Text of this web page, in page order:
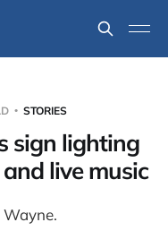
STORIES
sign lighting
live music
Wayne.